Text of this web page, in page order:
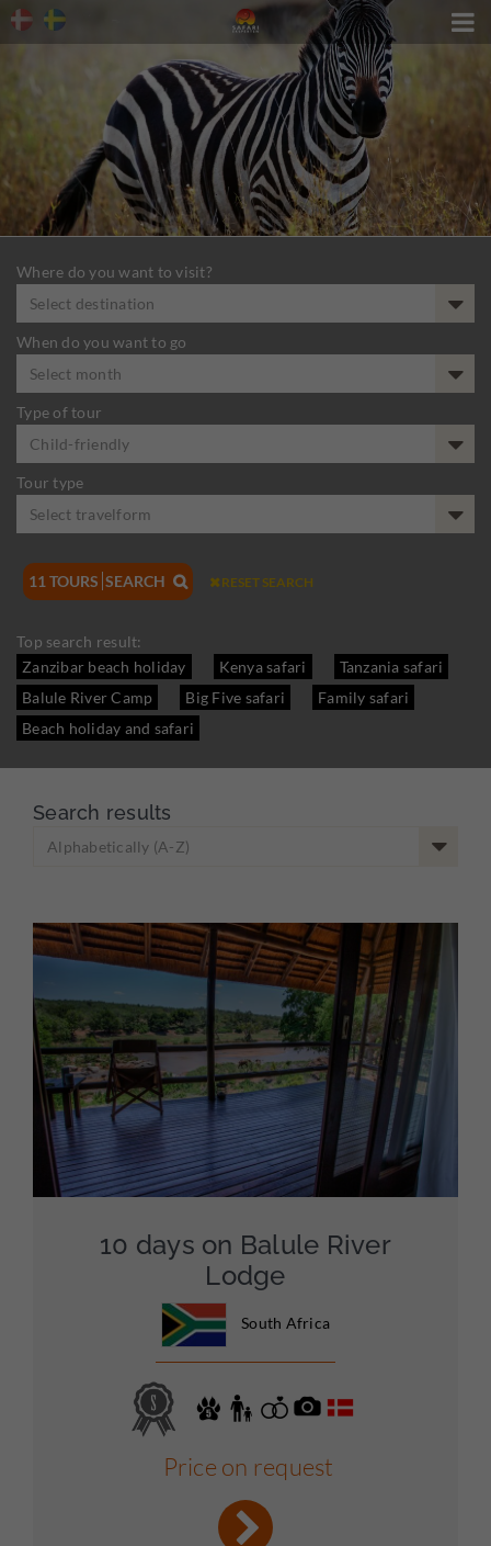

Where do you want to visit?
Select destination
When do you want to go
Select month
Type of tour
Child-friendly
Tour type
Select travelform
11 TOURS SEARCH   RESET SEARCH
Top search result:
Zanzibar beach holiday
Kenya safari
Tanzania safari
Balule River Camp
Big Five safari
Family safari
Beach holiday and safari
Search results
Alphabetically (A-Z)
10 days on Balule River
Lodge
South Africa
Price on request